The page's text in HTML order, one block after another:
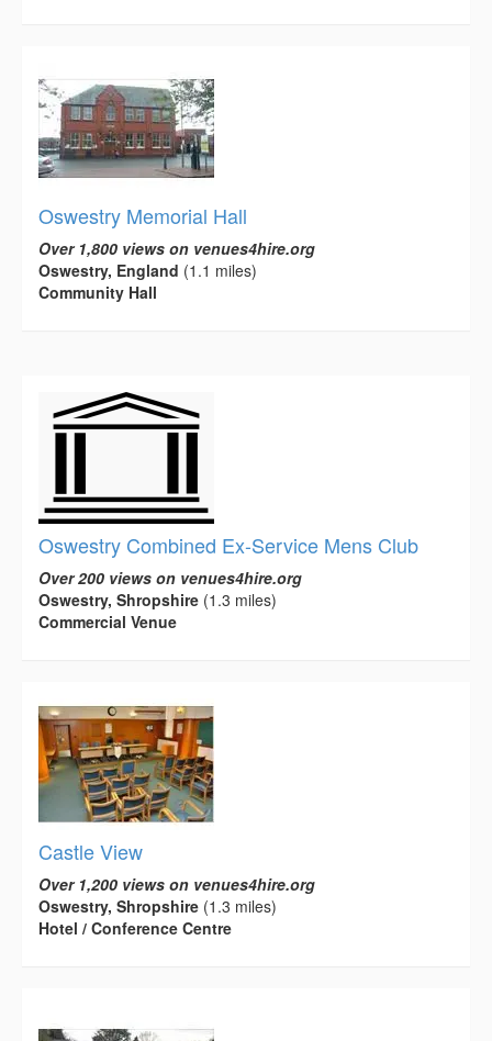
Oswestry Memorial Hall
Over 1,800 views on venues4hire.org
Oswestry, England (1.1 miles)
Community Hall
Oswestry Combined Ex-Service Mens Club
Over 200 views on venues4hire.org
Oswestry, Shropshire (1.3 miles)
Commercial Venue
Castle View
Over 1,200 views on venues4hire.org
Oswestry, Shropshire (1.3 miles)
Hotel / Conference Centre